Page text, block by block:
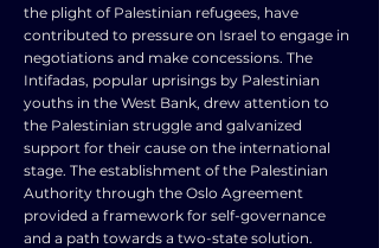
the plight of Palestinian refugees, have
contributed to pressure on Israel to engage in
negotiations and make concessions. The
Intifadas, popular uprisings by Palestinian
youths in the West Bank, drew attention to
the Palestinian struggle and galvanized
support for their cause on the international
stage. The establishment of the Palestinian
Authority through the Oslo Agreement
provided a framework for self-governance
and a path towards a two-state solution.